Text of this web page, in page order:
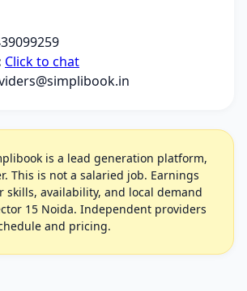
Click to chat
is a lead generation platform,
This is not a salaried job. Earnings
skills, availability, and local demand
15 Noida. Independent providers
and pricing.